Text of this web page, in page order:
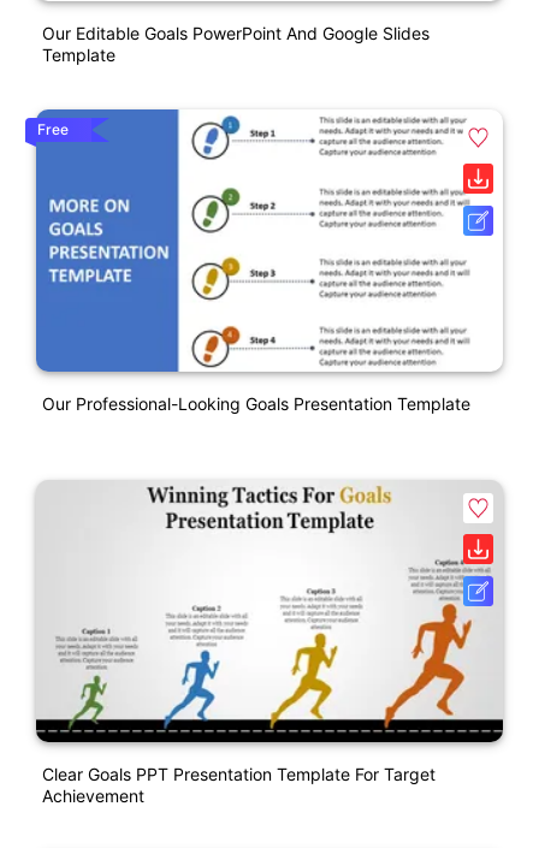
Our Editable Goals PowerPoint And Google Slides
Template
Free
Our Professional-Looking Goals Presentation Template
Clear Goals PPT Presentation Template For Target
Achievement